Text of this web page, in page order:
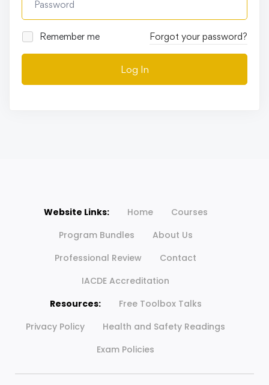
Remember me Forgot your password?
Log In
Website Links: Home
Courses
Program Bundles
About Us
Professional Review
Contact
IACDE Accreditation
Resources:
Free Toolbox Talks
Privacy Policy
Health and Safety Readings
Exam Policies